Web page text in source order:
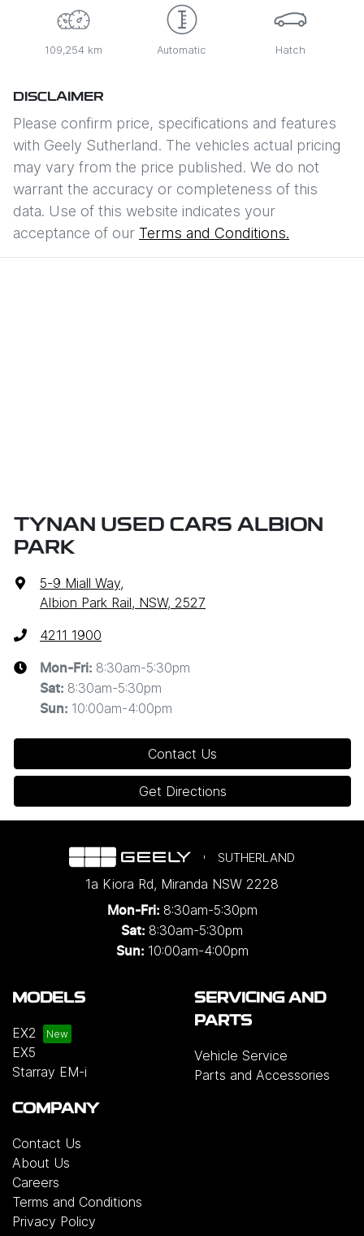
109,254 km Automatic Hatch
DISCLAIMER
Please confirm price, specifications and features
with Geely Sutherland. The vehicles actual pricing
may vary from the price published. We do not
warrant the accuracy or completeness of this
data. Use of this website indicates your
acceptance of our Terms and Conditions.
TYNAN USED CARS ALBION
PARK
5-9 Miall Way,
Albion Park Rail, NSW, 2527
4211 1900
Mon-Fri: 8:30am-5:30pm
Sat: 8:30am-5:30pm
Sun: 10:00am-4:00pm
Contact Us
Get Directions
SUTHERLAND
1a Kiora Rd, Miranda NSW 2228
Mon-Fri: 8:30am-5:30pm
Sat: 8:30am-5:30pm
Sun: 10:00am-4:00pm
MODELS
EX2
EX5
Starray EM-i
SERVICING AND
PARTS
Vehicle Service
Parts and Accessories
COMPANY
Contact Us
About Us
Careers
Terms and Conditions
Privacy Policy